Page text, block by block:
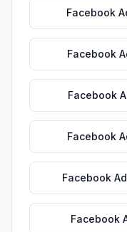
Facebook
Facebook
Facebook
Facebook
Facebook
Facebook